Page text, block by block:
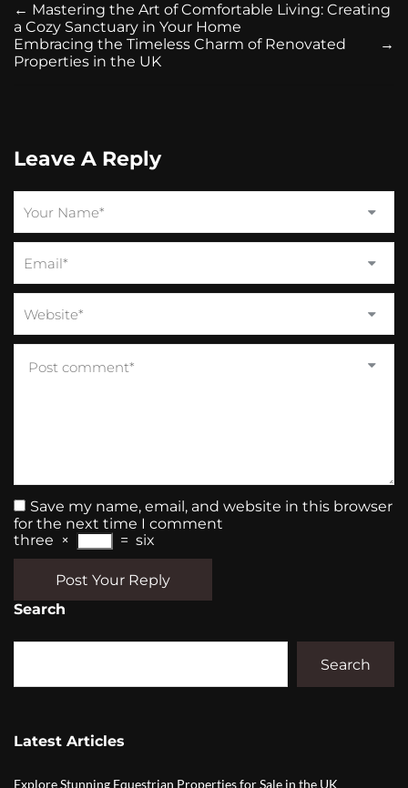
← Mastering the Art of Comfortable Living: Creating
a Cozy Sanctuary in Your Home
→
Embracing the Timeless Charm of Renovated
Properties in the UK
Leave A Reply
Save my name, email, and website in this browser
for the next time I comment
three × = six
Post Your Reply
Search
Search
Latest Articles
Explore Stunning Equestrian Properties for Sale in the UK